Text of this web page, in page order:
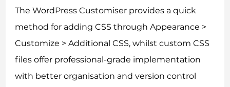
The WordPress Customiser provides a quick
method for adding CSS through Appearance >
Customize > Additional CSS, whilst custom CSS
files offer professional-grade implementation
with better organisation and version control